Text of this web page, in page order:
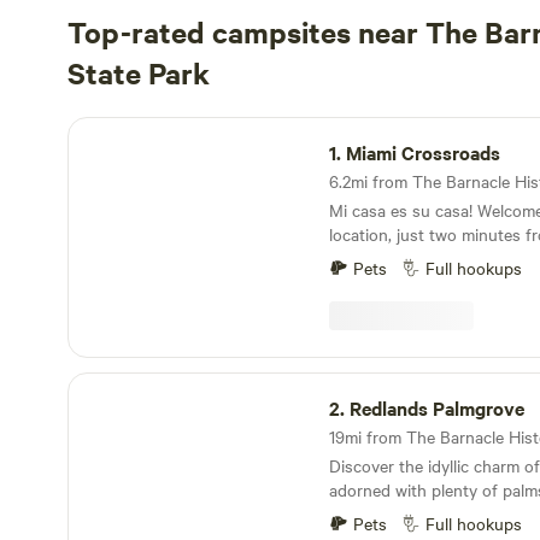
Top-rated campsites near The
State Park
Miami Crossroads
1. Miami Crossroads
Mi casa es su casa!
location, just two minutes
Palmetto and the Dolphin
allows for easy access to all
Miami-Dade County within
you will find our famous
including South Beach,
State Park, Crandon Park,
Matheson Hammock, and
west you can spend a day
Everglades, visit the
experience guided airboat
alligator-filled "River of
luck at the Miccosukee
Pets Full hookups
Redlands Palmgrove
2. Redlands Palmgrove
Discover the idyllic charm
adorned with plenty of
Redlands. Located
Pets Full hookups